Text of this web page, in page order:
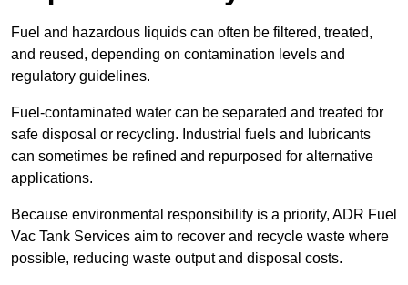
Fuel and hazardous liquids can often be filtered, treated,
and reused, depending on contamination levels and
regulatory guidelines.
Fuel-contaminated water can be separated and treated for
safe disposal or recycling. Industrial fuels and lubricants
can sometimes be refined and repurposed for alternative
applications.
Because environmental responsibility is a priority, ADR Fuel
Vac Tank Services aim to recover and recycle waste where
possible, reducing waste output and disposal costs.